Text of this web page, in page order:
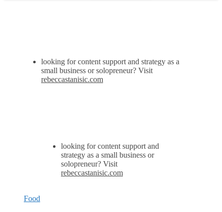
looking for content support and strategy as a
small business or solopreneur? Visit
rebeccastanisic.com
looking for content support and
strategy as a small business or
solopreneur? Visit
rebeccastanisic.com
Food